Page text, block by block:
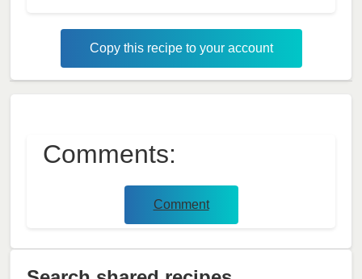
Copy this recipe to your account
Comments:
Comment